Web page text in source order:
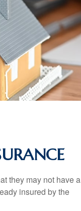
they may not have a
insured by the